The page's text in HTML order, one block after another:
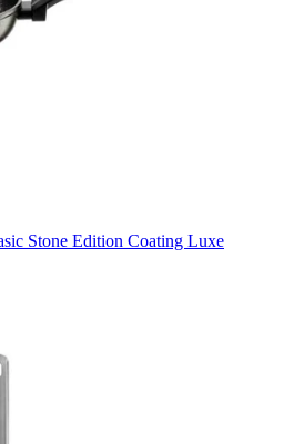
Stone Edition Coating Luxe